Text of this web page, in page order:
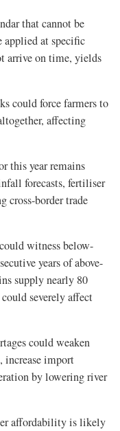
that cannot be
applied at specific
arrive on time, yields
could force farmers to
affecting
this year remains
forecasts, fertiliser
cross-border trade
witness below-
years of above-
supply nearly 80
severely affect
could weaken
increase import
by lowering river
affordability is likely